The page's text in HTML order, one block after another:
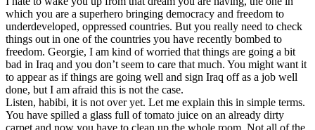
which you are a superhero bringing democracy and freedom to
underdeveloped, oppressed countries. But you really need to check
things out in one of the countries you have recently bombed to
freedom. Georgie, I am kind of worried that things are going a bit
bad in Iraq and you don’t seem to care that much. You might want it
to appear as if things are going well and sign Iraq off as a job well
done, but I am afraid this is not the case.
Listen, habibi, it is not over yet. Let me explain this in simple terms.
You have spilled a glass full of tomato juice on an already dirty
carpet and now you have to clean up the whole room. Not all of the